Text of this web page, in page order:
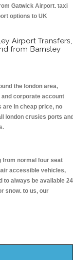
Gatwick Airport. taxi
options to UK
Airport Transfers,
from Barnsley
the london area,
corporate account
in cheap price, no
london crusies ports
from normal four seat
accessible vehicles,
to always be available 24
snow. to us, our